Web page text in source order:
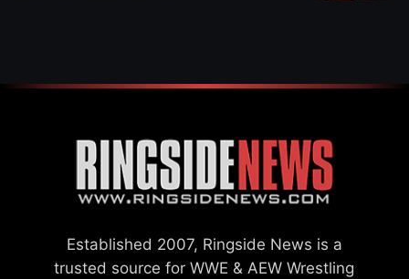
Established 2007, Ringside News is a
trusted source for WWE & AEW Wrestling